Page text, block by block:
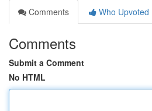
Comments
Who Upvoted
Comments
Submit a Comment
No HTML